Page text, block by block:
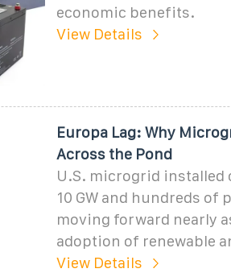
economic benefits.
View Details
Europa Lag: Why
Across the Pond
U.S. microgrid installed
10 GW and hundreds
moving forward nearly
adoption of renewable
View Details